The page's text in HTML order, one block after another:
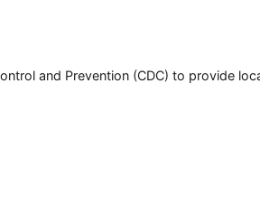
and Prevention (CDC) to provide